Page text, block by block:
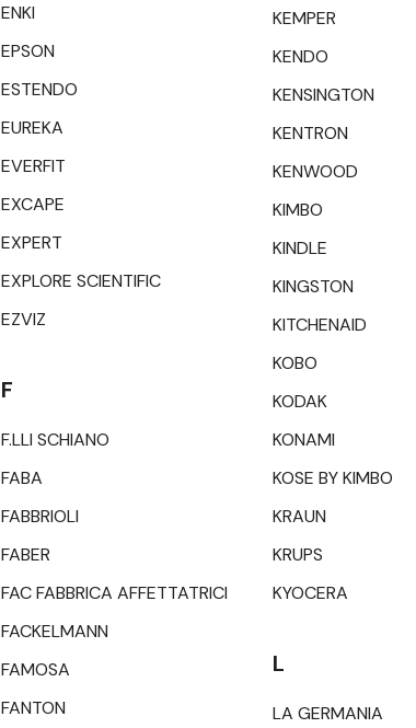
ENKI
EPSON
ESTENDO
EUREKA
EVERFIT
EXCAPE
EXPERT
EXPLORE SCIENTIFIC
EZVIZ
F
F.LLI SCHIANO
FABA
FABBRIOLI
FABER
FAC FABBRICA AFFETTATRICI
FACKELMANN
FAMOSA
FANTON
KEMPER
KENDO
KENSINGTON
KENTRON
KENWOOD
KIMBO
KINDLE
KINGSTON
KITCHENAID
KOBO
KODAK
KONAMI
KOSE BY KIMBO
KRAUN
KRUPS
KYOCERA
L
LA GERMANIA